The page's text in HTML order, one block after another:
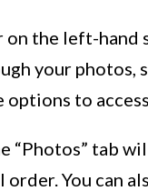
on the left-
your photos,
options to
“Photos” tab
You can